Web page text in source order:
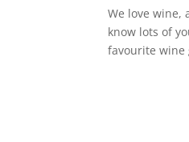
We love wine,
know lots of
favourite wine